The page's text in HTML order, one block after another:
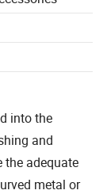
into the
and
the adequate
metal or